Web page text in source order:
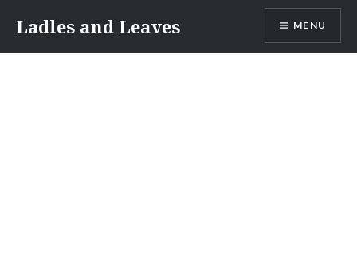
content
Ladles and Leaves MENU